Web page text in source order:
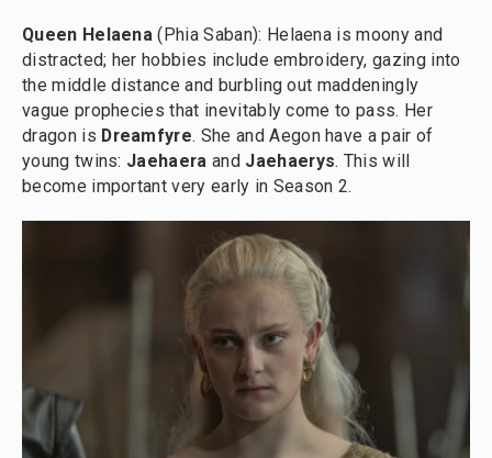
Queen Helaena(Phia Saban): Helaena is moony and
distracted; her hobbies include embroidery, gazing into
the middle distance and burbling out maddeningly
vague prophecies that inevitably come to pass. Her
dragon is Dreamfyre. She and Aegon have a pair of
young twins: Jaehaeraand Jaehaerys. This will
become important very early in Season 2.